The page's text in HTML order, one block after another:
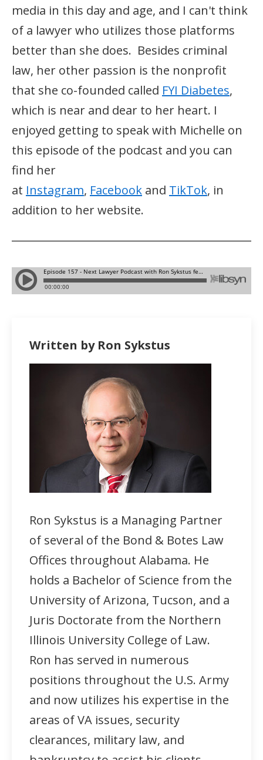
media in this day and age, and I can't think
of a lawyer who utilizes those platforms
better than she does. Besides criminal
law, her other passion is the nonprofit
that she co-founded called FYI Diabetes,
which is near and dear to her heart. I
enjoyed getting to speak with Michelle on
this episode of the podcast and you can
find her
at Instagram, Facebook and TikTok, in
addition to her website.
Written by Ron Sykstus
Ron Sykstus is a Managing Partner
of several of the Bond & Botes Law
Offices throughout Alabama. He
holds a Bachelor of Science from the
University of Arizona, Tucson, and a
Juris Doctorate from the Northern
Illinois University College of Law.
Ron has served in numerous
positions throughout the U.S. Army
and now utilizes his expertise in the
areas of VA issues, security
clearances, military law, and